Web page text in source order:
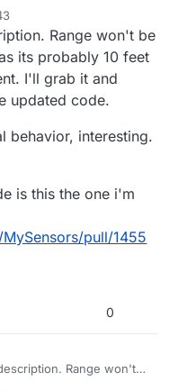
2020, 17:48
Range won't be
its probably 10 feet
I'll grab it and
updated code.
behavior, interesting.
is this the one i'm
pull/1455
0
Range won't